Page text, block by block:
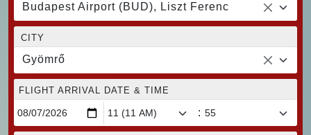
Budapest Airport (BUD), Liszt Ferenc
CITY
Gyömrő
FLIGHT ARRIVAL DATE & TIME
: